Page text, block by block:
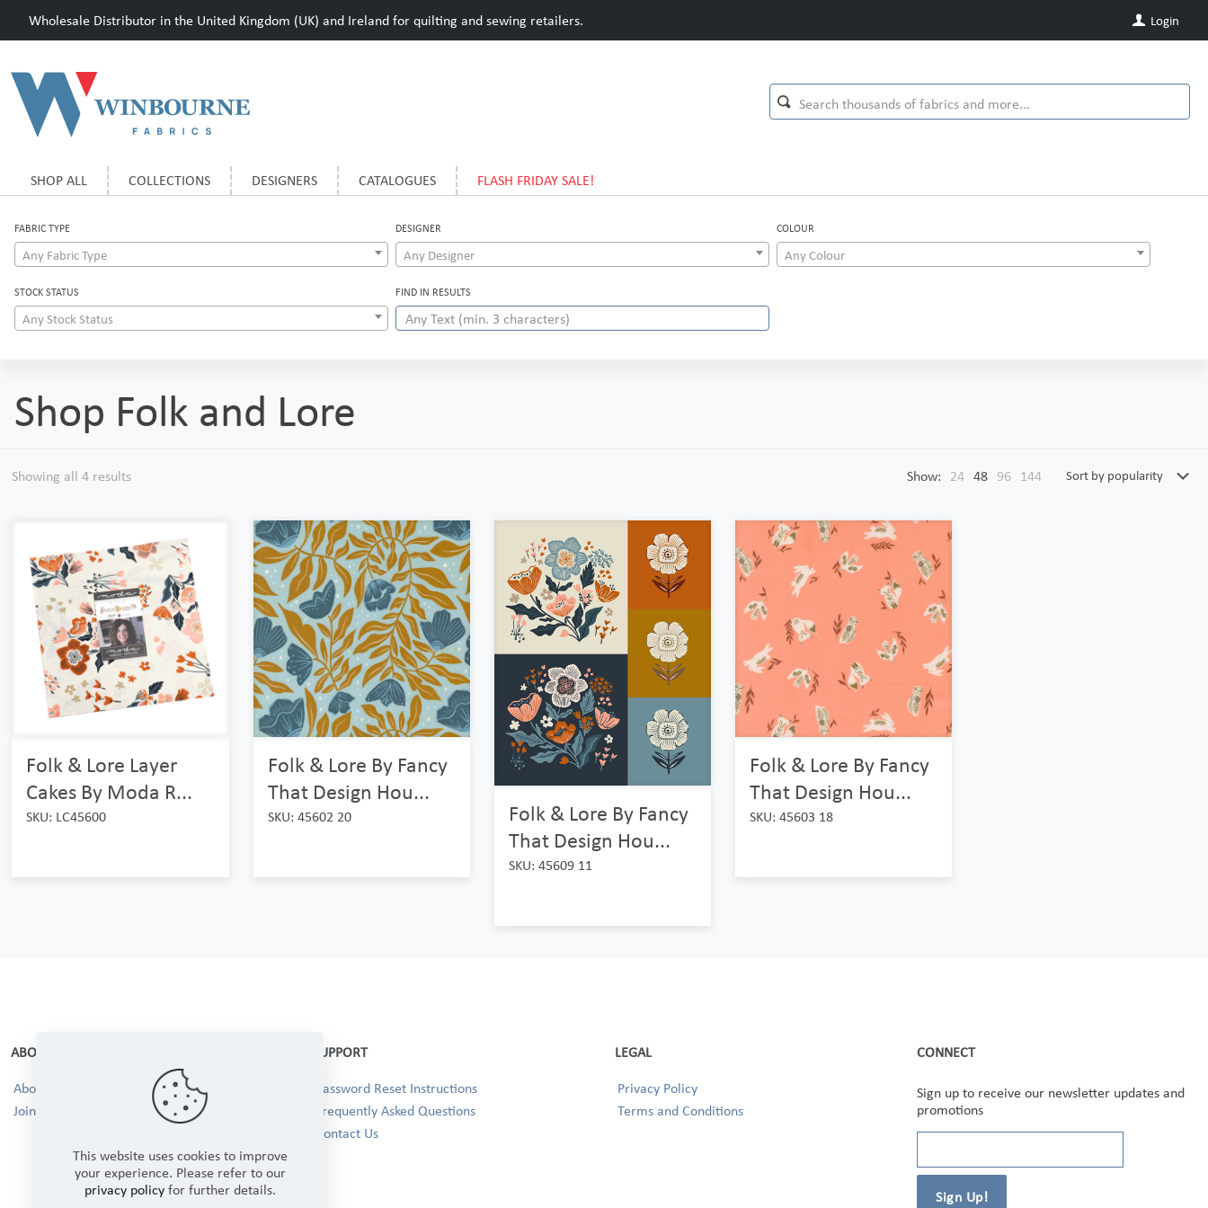
Wholesale Distributor in the United Kingdom (UK) and Ireland for quilting and sewing retailers. Login
SHOP ALL COLLECTIONS DESIGNERS CATALOGUES FLASH FRIDAY SALE!
FABRIC TYPE
Any Fabric Type
DESIGNER
Any Designer
COLOUR
Any Colour
STOCK STATUS
Any Stock Status
FIND IN RESULTS
Shop Folk and Lore
Showing all 4 results Show: 24 48 96 144
Folk & Lore Layer
Cakes By Moda R...
SKU: LC45600
Folk & Lore By Fancy
That Design Hou...
SKU: 45602 20
Folk & Lore By Fancy
That Design Hou...
SKU: 45609 11
Folk & Lore By Fancy
That Design Hou...
SKU: 45603 18
ABOUT
About Us
Join our Team!
SUPPORT
Password Reset Instructions
Frequently Asked Questions
Contact Us
LEGAL
Privacy Policy
Terms and Conditions
CONNECT
Sign up to receive our newsletter updates and
promotions
This website uses cookies to improve
your experience. Please refer to our
privacy policyfor further details.